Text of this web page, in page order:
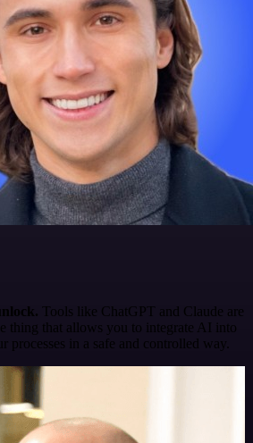
Tools like ChatGPT and Claude are
thing that allows you to integrate AI into
processes in a safe and controlled way.